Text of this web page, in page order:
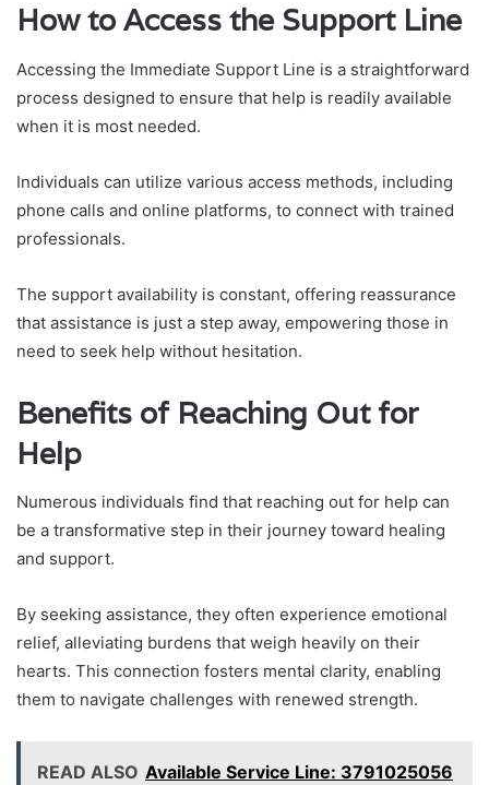
How to Access the Support Line
Accessing the Immediate Support Line is a straightforward
process designed to ensure that help is readily available
when it is most needed.
Individuals can utilize various access methods, including
phone calls and online platforms, to connect with trained
professionals.
The support availability is constant, offering reassurance
that assistance is just a step away, empowering those in
need to seek help without hesitation.
Benefits of Reaching Out for
Help
Numerous individuals find that reaching out for help can
be a transformative step in their journey toward healing
and support.
By seeking assistance, they often experience emotional
relief, alleviating burdens that weigh heavily on their
hearts. This connection fosters mental clarity, enabling
them to navigate challenges with renewed strength.
READ ALSO Available Service Line: 3791025056